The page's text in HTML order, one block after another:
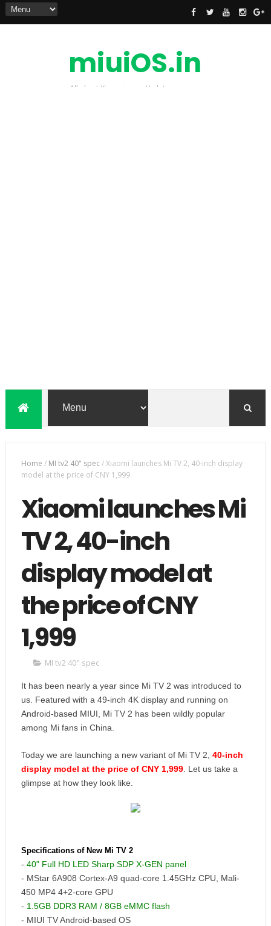
miuiOS.in
All about Xiaomi news Update
Home / MI tv2 40" spec/Xiaomi launches Mi TV 2, 40-inch display
model at the price of CNY 1,999
Xiaomi launches Mi
TV 2, 40-inch
display model at
the price of CNY
1,999
MI tv2 40" spec
It has been nearly a year since Mi TV 2 was introduced to
us. Featured with a 49-inch 4K display and running on
Android-based MIUI, Mi TV 2 has been wildly popular
among Mi fans in China.
Today we are launching a new variant of Mi TV 2, 40-inch
display model at the price of CNY 1,999. Let us take a
glimpse at how they look like.
Specifications of New Mi TV 2
- 40" Full HD LED Sharp SDP X-GEN panel
- MStar 6A908 Cortex-A9 quad-core 1.45GHz CPU, Mali-
450 MP4 4+2-core GPU
- 1.5GB DDR3 RAM / 8GB eMMC flash
- MIUI TV Android-based OS